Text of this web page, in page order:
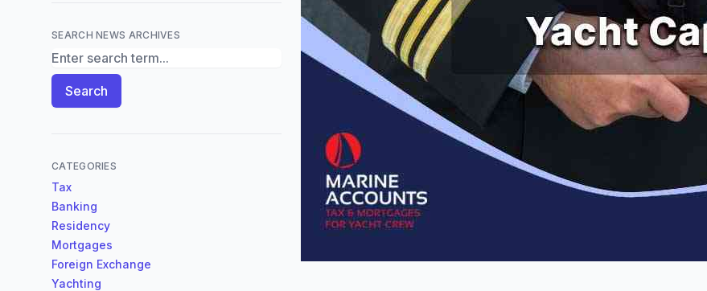
SEARCH NEWS ARCHIVES
Search News Archives
Search
CATEGORIES
Tax
Banking
Residency
Mortgages
Foreign Exchange
Yachting